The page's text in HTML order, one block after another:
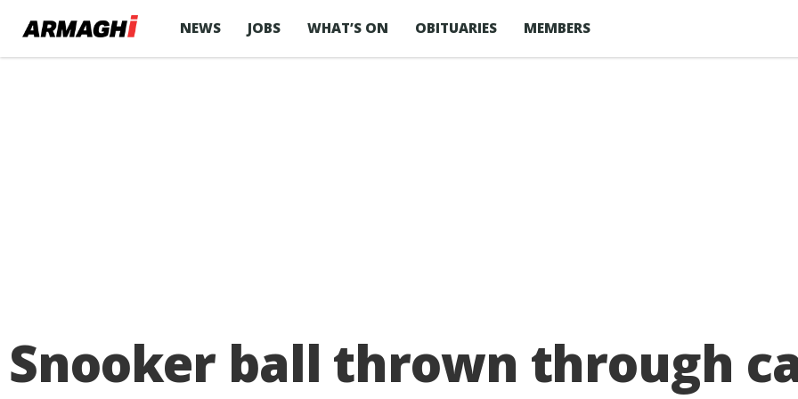
NEWS JOBS WHAT’S ON OBITUARIES MEMBERS
Snooker ball thrown through